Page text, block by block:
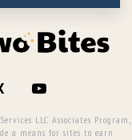
LLC Associates Program,
a means for sites to earn